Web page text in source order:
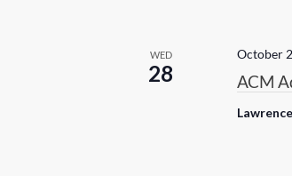
d
a
WED
28 ACM
October